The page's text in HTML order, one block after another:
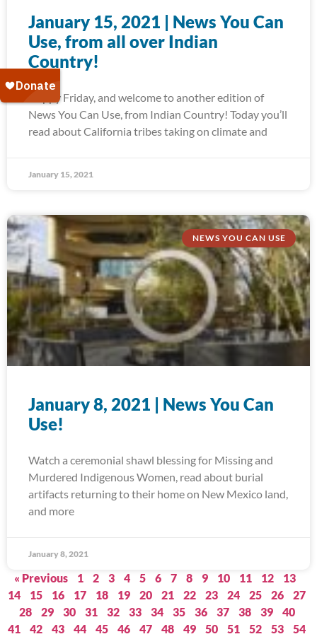
January 15, 2021 | News You Can
Use, from all over Indian
Country!
Happy Friday, and welcome to another edition of
News You Can Use, from Indian Country! Today you’ll
read about California tribes taking on climate and
January 15, 2021
NEWS YOU CAN USE
January 8, 2021 | News You Can
Use!
Watch a ceremonial shawl blessing for Missing and
Murdered Indigenous Women, read about burial
artifacts returning to their home on New Mexico land,
and more
January 8, 2021
« Previous 1 2 3 4 5 6 7 8 9 10 11 12
13
14
15 16 17 18 19 20 21 22 23 24 25 26
27
28
29 30 31 32 33 34 35 36 37 38 39
40
41
42 43 44 45 46 47 48 49 50 51 52 53
54